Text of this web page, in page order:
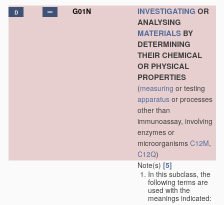
D G01N INVESTIGATING OR
ANALYSING
MATERIALS BY
DETERMINING
THEIR CHEMICAL
OR PHYSICAL
PROPERTIES
(measuring or testing
apparatus or processes
other than
immunoassay, involving
enzymes or
microorganisms C12M,
C12Q)
Note(s) [5]
In this subclass, the
following terms are
used with the
meanings indicated: